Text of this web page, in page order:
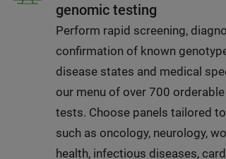
genomic testing
Perform rapid screening,
confirmation of known
disease states and medical
our menu of over 700
tests. Choose panels tailored
such as oncology, neurology,
health, infectious diseases,